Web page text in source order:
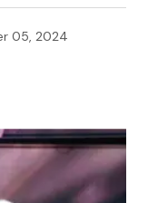
05, 2024